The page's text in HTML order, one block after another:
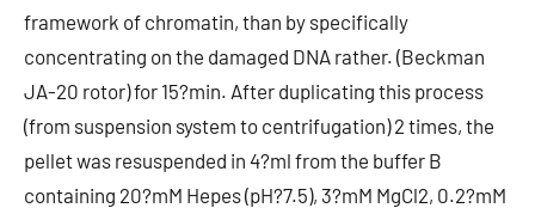
framework of chromatin, than by specifically
concentrating on the damaged DNA rather. (Beckman
JA-20 rotor) for 15?min. After duplicating this process
(from suspension system to centrifugation) 2 times, the
pellet was resuspended in 4?ml from the buffer B
containing 20?mM Hepes (pH?7.5), 3?mM MgCl2, 0.2?mM